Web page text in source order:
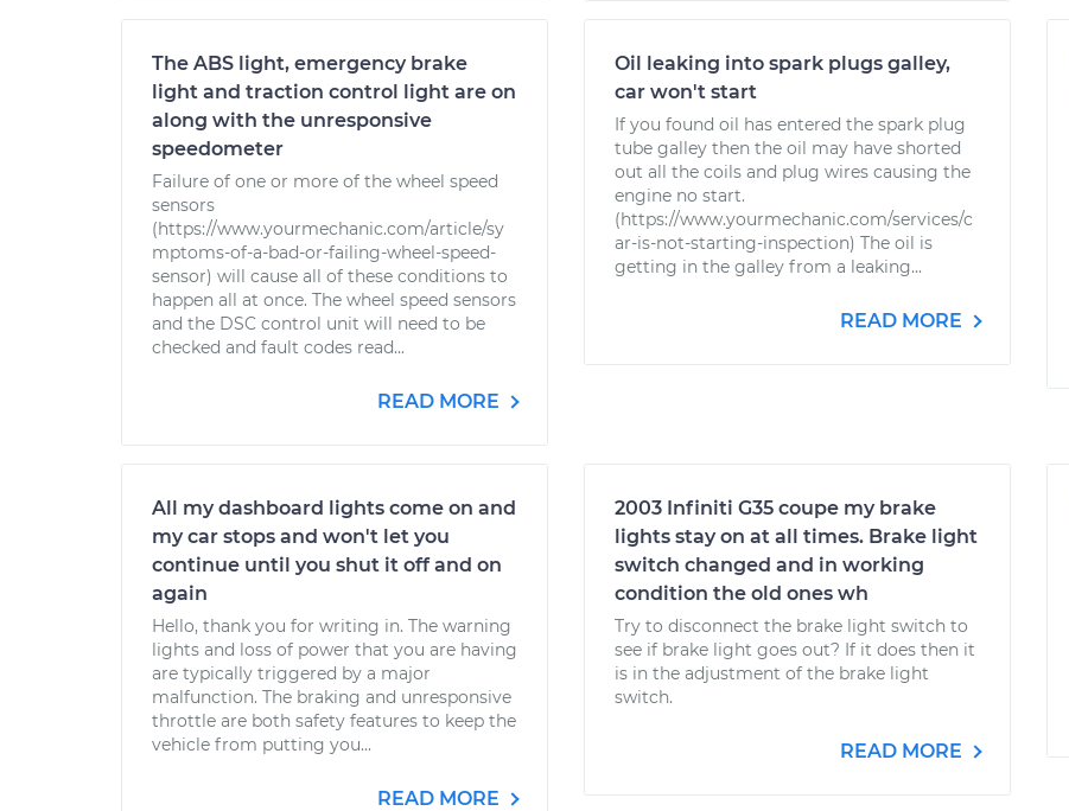
The ABS light, emergency brake
light and traction control light are on
along with the unresponsive
speedometer
Failure of one or more of the wheel speed
sensors
(https://www.yourmechanic.com/article/sy
mptoms-of-a-bad-or-failing-wheel-speed-
sensor) will cause all of these conditions to
happen all at once. The wheel speed sensors
and the DSC control unit will need to be
checked and fault codes read...
READ MORE
Oil leaking into spark plugs galley,
car won't start
If you found oil has entered the spark plug
tube galley then the oil may have shorted
out all the coils and plug wires causing the
engine no start.
(https://www.yourmechanic.com/services/c
ar-is-not-starting-inspection) The oil is
getting in the galley from a leaking...
READ MORE
All my dashboard lights come on and
my car stops and won't let you
continue until you shut it off and on
again
Hello, thank you for writing in. The warning
lights and loss of power that you are having
are typically triggered by a major
malfunction. The braking and unresponsive
throttle are both safety features to keep the
vehicle from putting you...
READ MORE
2003 Infiniti G35 coupe my brake
lights stay on at all times. Brake light
switch changed and in working
condition the old ones wh
Try to disconnect the brake light switch to
see if brake light goes out? If it does then it
is in the adjustment of the brake light
switch.
READ MORE